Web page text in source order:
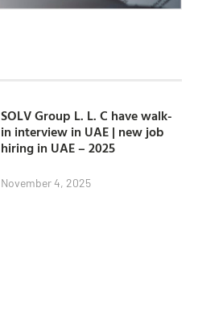
SOLV Group L. L. C have walk-
in interview in UAE | new job
hiring in UAE – 2025
November 4, 2025